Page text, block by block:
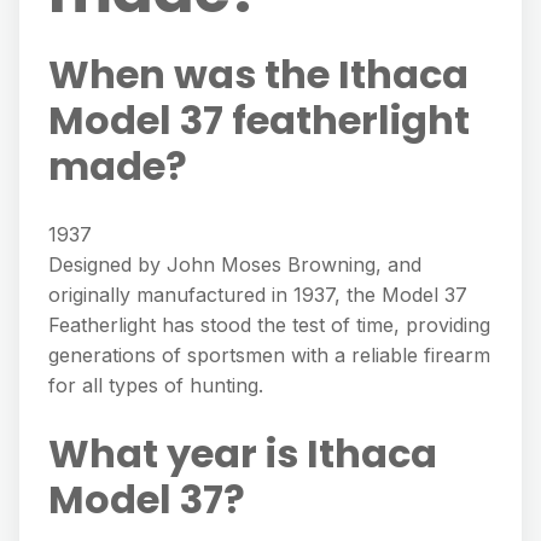
When was the Ithaca
Model 37 featherlight
made?
1937
Designed by John Moses Browning, and
originally manufactured in 1937, the Model 37
Featherlight has stood the test of time, providing
generations of sportsmen with a reliable firearm
for all types of hunting.
What year is Ithaca
Model 37?